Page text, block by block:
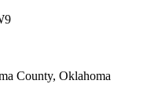
County, Oklahoma